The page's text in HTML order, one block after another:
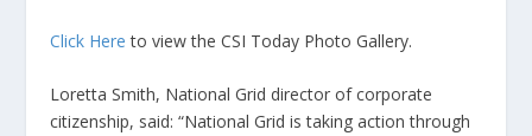
Click Here to view the CSI Today Photo Gallery.
Loretta Smith, National Grid director of corporate
citizenship, said: “National Grid is taking action through